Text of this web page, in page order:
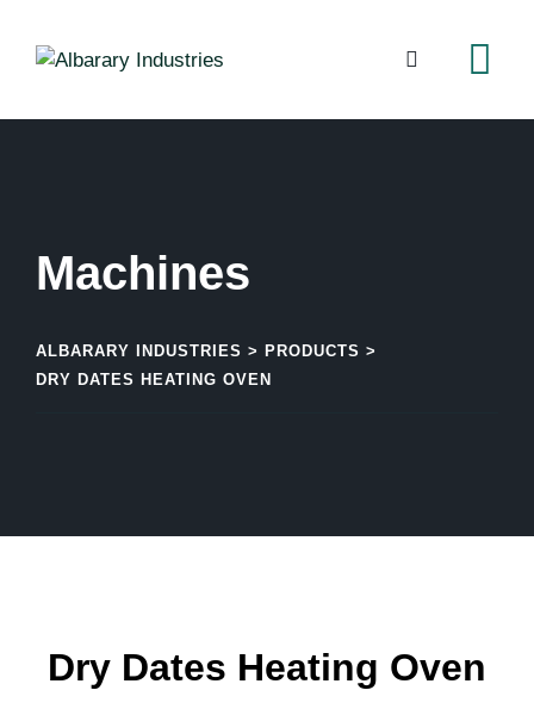
ALBARARY INDUSTRIES > PRODUCTS >
DRY DATES HEATING OVEN
Dry Dates Heating Oven